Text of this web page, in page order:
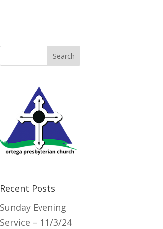
Recent Posts
Sunday Evening
Service – 11/3/24